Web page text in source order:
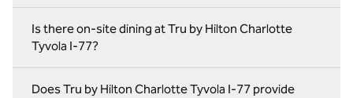
Is there on-site dining at Tru by Hilton Charlotte
Tyvola I-77?
Does Tru by Hilton Charlotte Tyvola I-77 provide